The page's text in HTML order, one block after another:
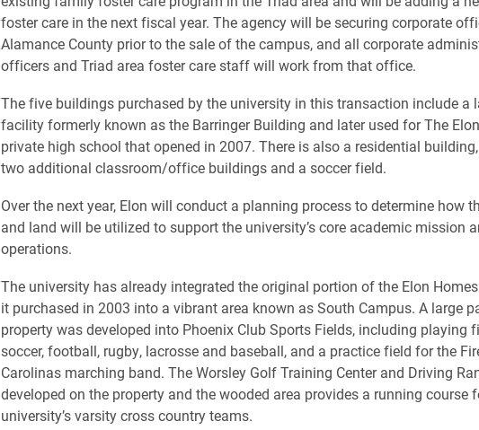
foster care in the next fiscal year. The agency will be securing corporate
Alamance County prior to the sale of the campus, and all corporate
officers and Triad area foster care staff will work from that office.
The five buildings purchased by the university in this transaction include a
facility formerly known as the Barringer Building and later used for The
private high school that opened in 2007. There is also a residential
two additional classroom/office buildings and a soccer field.
Over the next year, Elon will conduct a planning process to determine how
and land will be utilized to support the university’s core academic mission
operations.
The university has already integrated the original portion of the Elon
it purchased in 2003 into a vibrant area known as South Campus. A large
property was developed into Phoenix Club Sports Fields, including playing
soccer, football, rugby, lacrosse and baseball, and a practice field for the
Carolinas marching band. The Worsley Golf Training Center and Driving
developed on the property and the wooded area provides a running course
university’s varsity cross country teams.